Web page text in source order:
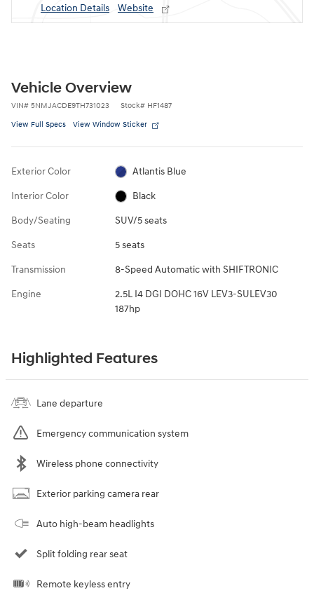
Location Details
Website
Vehicle Overview
VIN# 5NMJACDE9TH731023 Stock# HF1487
View Full Specs View Window Sticker
Exterior Color Atlantis Blue
Interior Color Black
Body/Seating SUV/5 seats
Seats 5 seats
Transmission 8-Speed Automatic with SHIFTRONIC
Engine
2.5L I4 DGI DOHC 16V LEV3-SULEV30
187hp
Highlighted Features
Lane departure
Emergency communication system
Wireless phone connectivity
Exterior parking camera rear
Auto high-beam headlights
Split folding rear seat
Remote keyless entry